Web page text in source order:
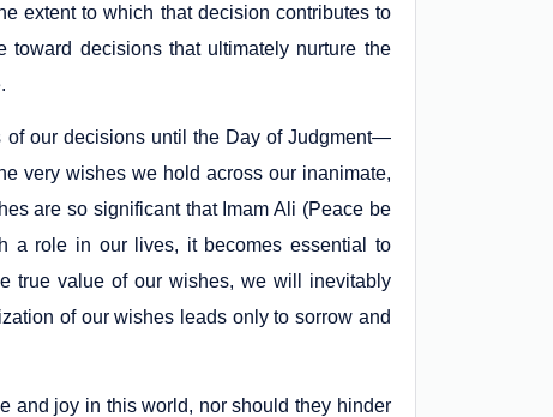
extent to which that decision contributes to
toward decisions that ultimately nurture the
of our decisions until the Day of Judgment—
very wishes we hold across our inanimate,
are so significant that Imam Ali (Peace be
a role in our lives, it becomes essential to
true value of our wishes, we will inevitably
of our wishes leads only to sorrow and
and joy in this world, nor should they hinder